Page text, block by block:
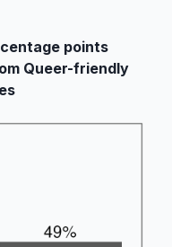
points
Queer-friendly